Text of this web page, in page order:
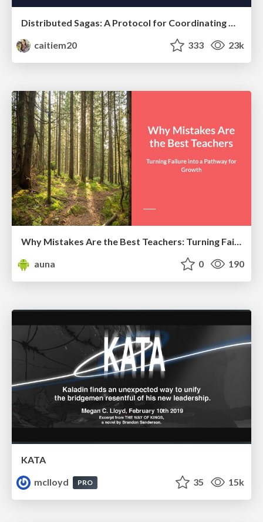
Distributed Sagas: A Protocol for Coordinating Microservices
caitiem20
333 23k
auna
0 190
KATA
mclloyd
PRO 35 15k